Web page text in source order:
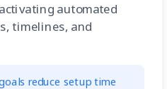
automated
timelines, and
reduce setup time